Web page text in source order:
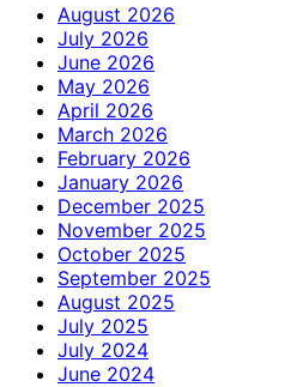
August 2026
July 2026
June 2026
May 2026
April 2026
March 2026
February 2026
January 2026
December 2025
November 2025
October 2025
September 2025
August 2025
July 2025
July 2024
June 2024